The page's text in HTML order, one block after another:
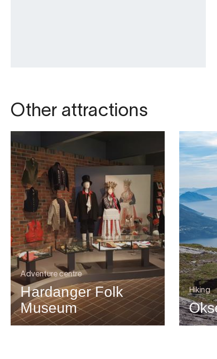
Other attractions
Adventure centre
Hardanger Folk
Museum
Hiking